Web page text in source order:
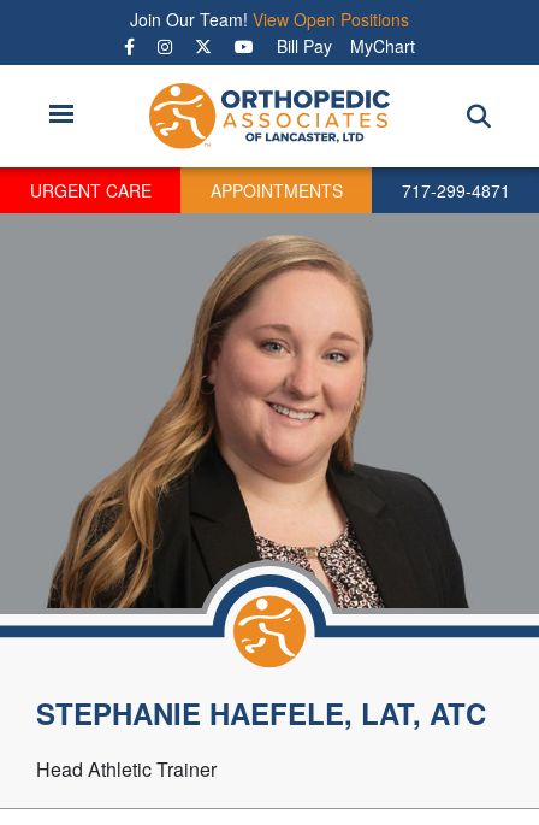
Skip
to
main
content
Join Our Team! View Open Positions
Bill Pay
MyChart
URGENT CARE APPOINTMENTS 717-299-4871
STEPHANIE HAEFELE, LAT, ATC
Head Athletic Trainer